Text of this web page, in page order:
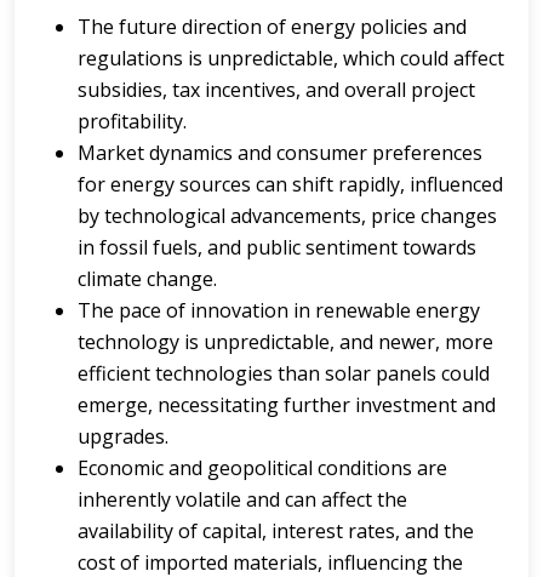
The future direction of energy policies and
regulations is unpredictable, which could affect
subsidies, tax incentives, and overall project
profitability.
Market dynamics and consumer preferences
for energy sources can shift rapidly, influenced
by technological advancements, price changes
in fossil fuels, and public sentiment towards
climate change.
The pace of innovation in renewable energy
technology is unpredictable, and newer, more
efficient technologies than solar panels could
emerge, necessitating further investment and
upgrades.
Economic and geopolitical conditions are
inherently volatile and can affect the
availability of capital, interest rates, and the
cost of imported materials, influencing the